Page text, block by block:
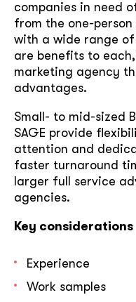
companies in need
from the one-
with a wide range
are benefits to
marketing agency
advantages.
Small- to mid-sized
SAGE provide
attention and
faster turnaround
larger full service
agencies.
Key considerations
Experience
Work samples